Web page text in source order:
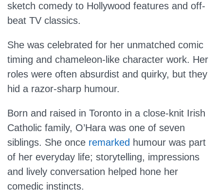
sketch comedy to Hollywood features and off-
beat TV classics.
She was celebrated for her unmatched comic
timing and chameleon-like character work. Her
roles were often absurdist and quirky, but they
hid a razor-sharp humour.
Born and raised in Toronto in a close-knit Irish
Catholic family, O’Hara was one of seven
siblings. She once remarked humour was part
of her everyday life; storytelling, impressions
and lively conversation helped hone her
comedic instincts.